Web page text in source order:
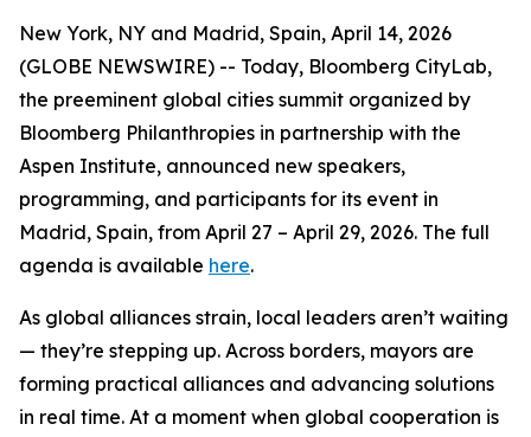
New York, NY and Madrid, Spain, April 14, 2026
(GLOBE NEWSWIRE) -- Today, Bloomberg CityLab,
the preeminent global cities summit organized by
Bloomberg Philanthropies in partnership with the
Aspen Institute, announced new speakers,
programming, and participants for its event in
Madrid, Spain, from April 27 – April 29, 2026. The full
agenda is available here.
As global alliances strain, local leaders aren’t waiting
— they’re stepping up. Across borders, mayors are
forming practical alliances and advancing solutions
in real time. At a moment when global cooperation is